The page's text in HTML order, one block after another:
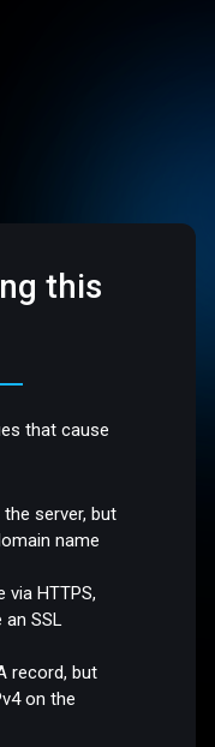
this
that cause
server, but
name
via HTTPS,
SSL
record, but
on the